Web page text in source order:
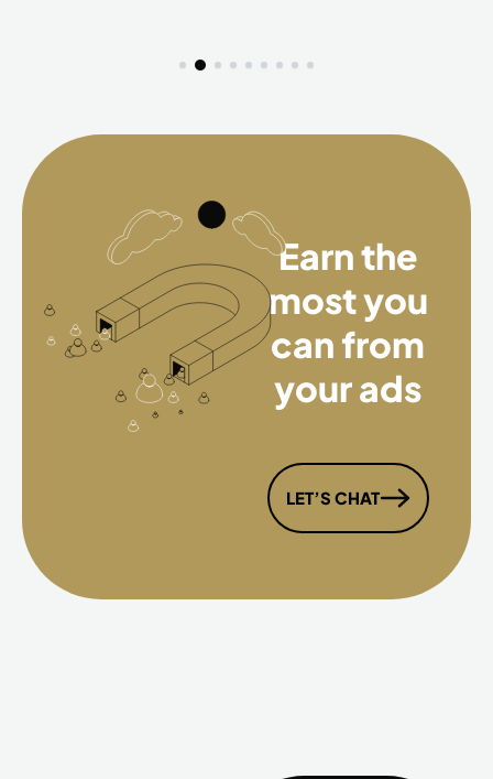
Earn the
most you
can from
your ads
LET’S CHAT